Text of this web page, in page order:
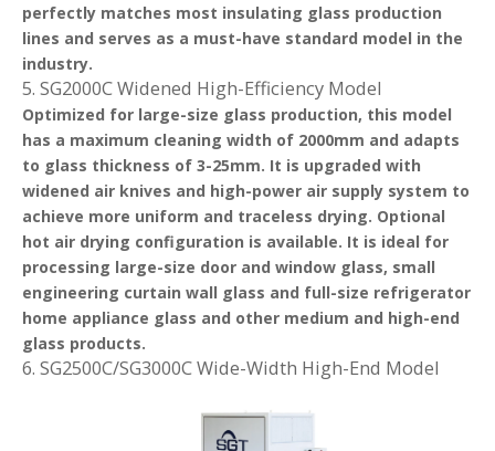
perfectly matches most insulating glass production
lines and serves as a must-have standard model in the
industry.
5. SG2000C Widened High-Efficiency Model
Optimized for large-size glass production, this model
has a maximum cleaning width of 2000mm and adapts
to glass thickness of 3-25mm. It is upgraded with
widened air knives and high-power air supply system to
achieve more uniform and traceless drying. Optional
hot air drying configuration is available. It is ideal for
processing large-size door and window glass, small
engineering curtain wall glass and full-size refrigerator
home appliance glass and other medium and high-end
glass products.
6. SG2500C/SG3000C Wide-Width High-End Model